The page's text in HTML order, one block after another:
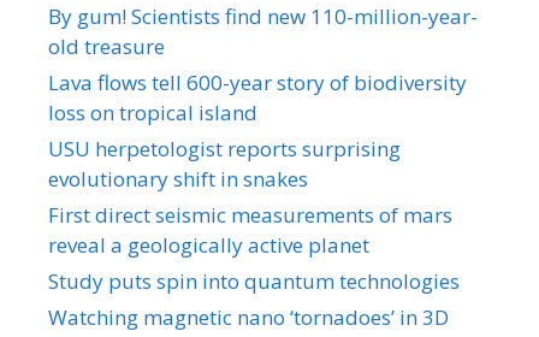
By gum! Scientists find new 110-million-year-
old treasure
Lava flows tell 600-year story of biodiversity
loss on tropical island
USU herpetologist reports surprising
evolutionary shift in snakes
First direct seismic measurements of mars
reveal a geologically active planet
Study puts spin into quantum technologies
Watching magnetic nano ‘tornadoes’ in 3D